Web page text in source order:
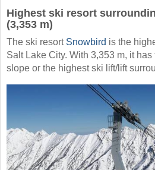
Highest ski resort
(3,353 m)
The ski resort Snowbird is the
Salt Lake City. With 3,353 m, it
slope or the highest ski lift/lift